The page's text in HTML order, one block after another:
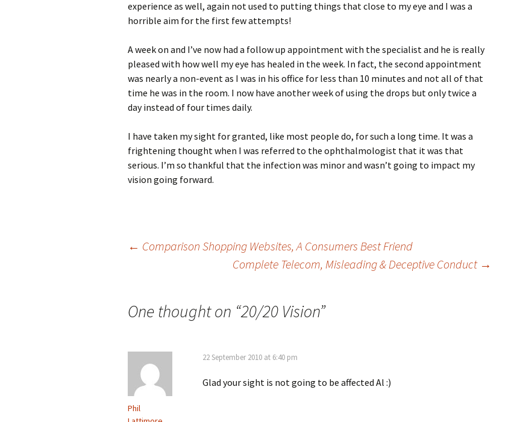
experience as well, again not used to putting things that close to my eye and I was a
horrible aim for the first few attempts!
A week on and I’ve now had a follow up appointment with the specialist and he is really
pleased with how well my eye has healed in the week. In fact, the second appointment
was nearly a non-event as I was in his office for less than 10 minutes and not all of that
time he was in the room. I now have another week of using the drops but only twice a
day instead of four times daily.
I have taken my sight for granted, like most people do, for such a long time. It was a
frightening thought when I was referred to the ophthalmologist that it was that
serious. I’m so thankful that the infection was minor and wasn’t going to impact my
vision going forward.
← Comparison Shopping Websites, A Consumers Best Friend
Complete Telecom, Misleading & Deceptive Conduct →
One thought on “20/20 Vision”
Phil
22 September 2010 at 6:40 pm
Glad your sight is not going to be affected Al :)